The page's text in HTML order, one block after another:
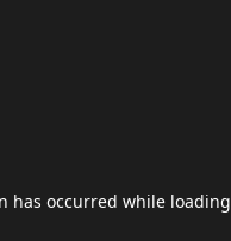
has occurred while loading